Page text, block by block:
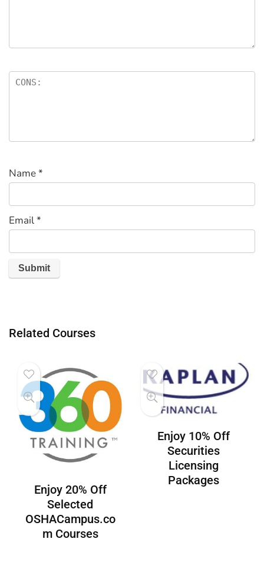
Name*
Email*
Related Courses
Enjoy 20% Off
Selected
OSHACampus.co
m Courses
Enjoy 10% Off
Securities
Licensing
Packages